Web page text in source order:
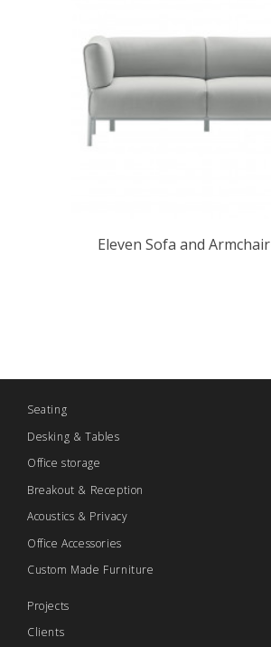
Eleven Sofa and Armchair
Seating
Desking & Tables
Office storage
Breakout & Reception
Acoustics & Privacy
Office Accessories
Custom Made Furniture
Projects
Clients